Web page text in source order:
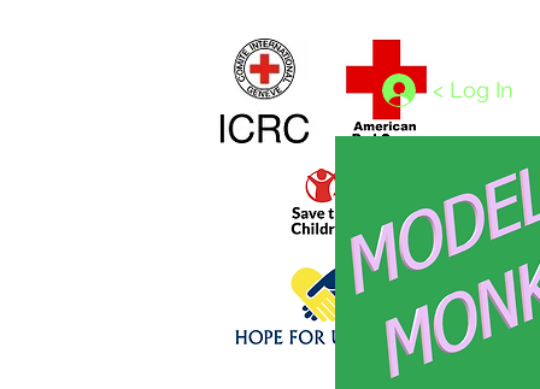
Click above to donate to
< Log In